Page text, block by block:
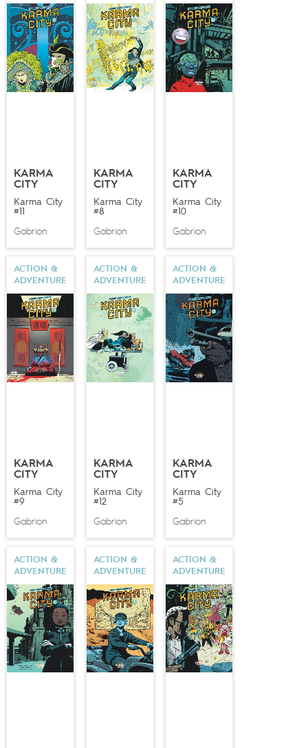
illustrating, he is gifted with a prolific eclecticism and
handles humor just as well as adventure stories.
Talented and versatile, deftly manipulating any style,
Gabrion still manages to surprise any lover of the
graphic arts.
KARMA
CITY
Karma City
#11
Gabrion
KARMA
CITY
Karma City
#8
Gabrion
KARMA
CITY
Karma City
#10
Gabrion
ACTION &
ADVENTURE
KARMA
CITY
Karma City
#9
Gabrion
ACTION &
ADVENTURE
KARMA
CITY
Karma City
#12
Gabrion
ACTION &
ADVENTURE
KARMA
CITY
Karma City
#5
Gabrion
ACTION &
ADVENTURE
ACTION &
ADVENTURE
ACTION &
ADVENTURE